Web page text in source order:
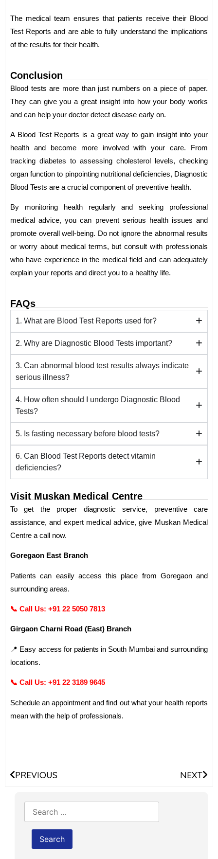
The medical team ensures that patients receive their Blood
Test Reports and are able to fully understand the implications
of the results for their health.
Conclusion
Blood tests are more than just numbers on a piece of paper.
They can give you a great insight into how your body works
and can help your doctor detect disease early on.
A Blood Test Reports is a great way to gain insight into your
health and become more involved with your care. From
tracking diabetes to assessing cholesterol levels, checking
organ function to pinpointing nutritional deficiencies, Diagnostic
Blood Tests are a crucial component of preventive health.
By monitoring health regularly and seeking professional
medical advice, you can prevent serious health issues and
promote overall well-being. Do not ignore the abnormal results
or worry about medical terms, but consult with professionals
who have experience in the medical field and can adequately
explain your reports and direct you to a healthy life.
FAQs
1. What are Blood Test Reports used for?
2. Why are Diagnostic Blood Tests important?
3. Can abnormal blood test results always indicate
serious illness?
4. How often should I undergo Diagnostic Blood
Tests?
5. Is fasting necessary before blood tests?
6. Can Blood Test Reports detect vitamin
deficiencies?
Visit Muskan Medical Centre
To get the proper diagnostic service, preventive care
assistance, and expert medical advice, give Muskan Medical
Centre a call now.
Goregaon East Branch
Patients can easily access this place from Goregaon and
surrounding areas.
📞 Call Us: +91 22 5050 7813
Girgaon Charni Road (East) Branch
📍 Easy access for patients in South Mumbai and surrounding
locations.
📞 Call Us: +91 22 3189 9645
Schedule an appointment and find out what your health reports
mean with the help of professionals.
PREVIOUS NEXT